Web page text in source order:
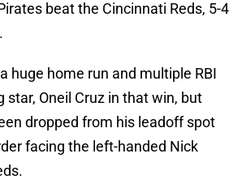
beat the Cincinnati Reds, 5-4
huge home run and multiple RBI
star, Oneil Cruz in that win, but
dropped from his leadoff spot
facing the left-handed Nick